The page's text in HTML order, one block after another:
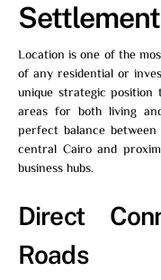
Location is one of the
of any residential or
unique strategic
areas for both living
perfect balance
central Cairo and
business hubs.
Direct
Roads